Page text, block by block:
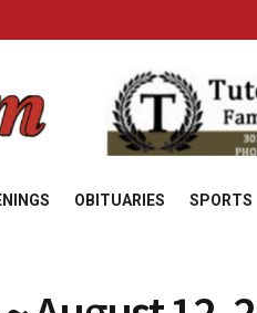
OBITUARIES SPORTS